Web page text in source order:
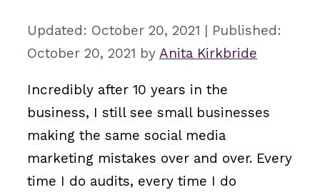
October 20, 2021
October 20, 2021 by Anita Kirkbride
Incredibly after 10 years in the
business, I still see small businesses
making the same social media
marketing mistakes over and over. Every
time I do audits, every time I do